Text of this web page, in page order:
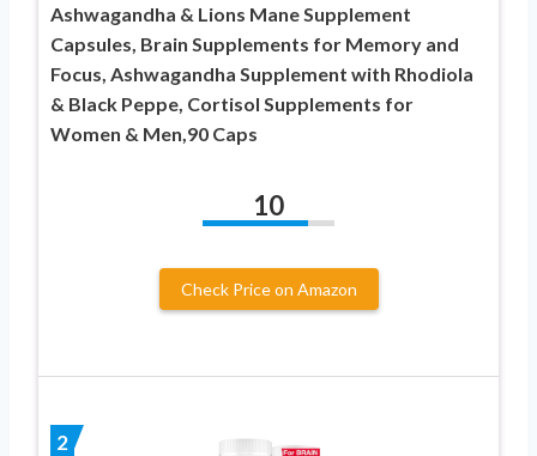
Ashwagandha & Lions Mane Supplement
Capsules, Brain Supplements for Memory and
Focus, Ashwagandha Supplement with Rhodiola
& Black Peppe, Cortisol Supplements for
Women & Men,90 Caps
10
Check Price on Amazon
2